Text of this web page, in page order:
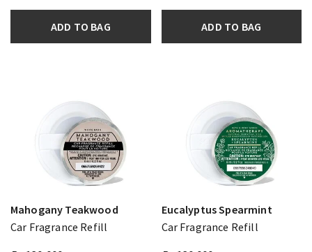
ADD TO BAG ADD TO BAG
Mahogany Teakwood
Car Fragrance Refill
Eucalyptus Spearmint
Car Fragrance Refill